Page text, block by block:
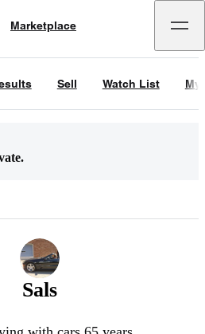
Marketplace
Sell Watch List My
Sals